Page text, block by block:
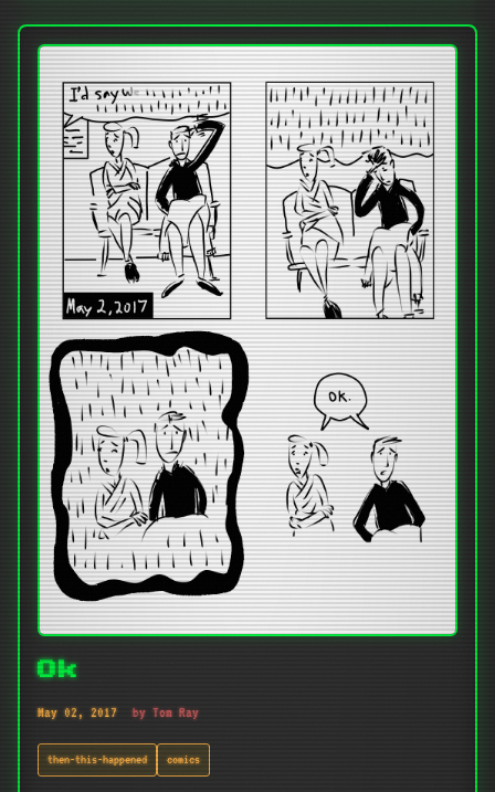
Ok
May 02, 2017 by Tom Ray
then-this-happened comics